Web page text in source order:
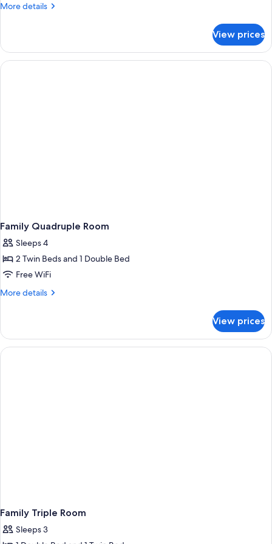
More details
More
Studio
Suite
View prices
Family Quadruple Room
Sleeps 4
2 Twin Beds and 1 Double Bed
Free WiFi
More details
More
Quadruple
Room
View prices
Family Triple Room
Sleeps 3